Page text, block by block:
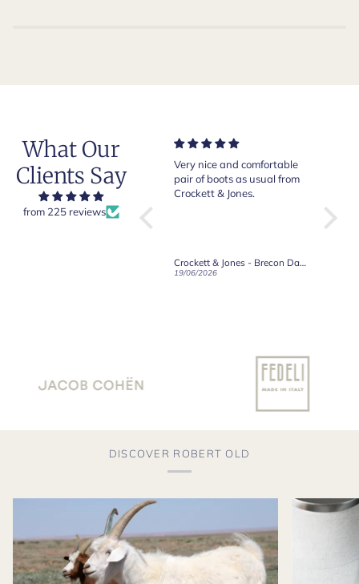
What Our
Clients Say
from 225 reviews
Very nice and comfortable
pair of boots as usual from
Crockett & Jones.
Beautiful shoes. Excellent
quality. Arrived quickly.
Happy with purchase.
27/05/2026
DISCOVER ROBERT OLD